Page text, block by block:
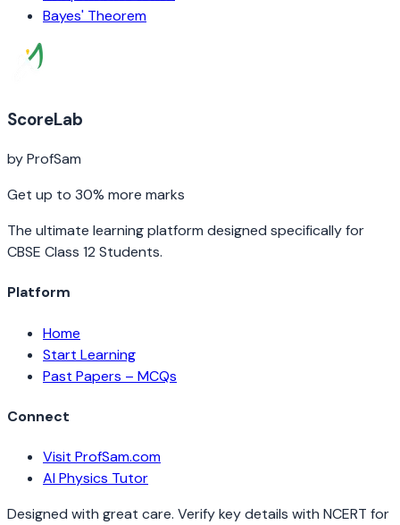
Bayes' Theorem
ScoreLab
by ProfSam
Get up to 30% more marks
The ultimate learning platform designed specifically for
CBSE Class 12 Students.
Platform
Home
Start Learning
Past Papers – MCQs
Connect
Visit ProfSam.com
AI Physics Tutor
Designed with great care. Verify key details with NCERT for